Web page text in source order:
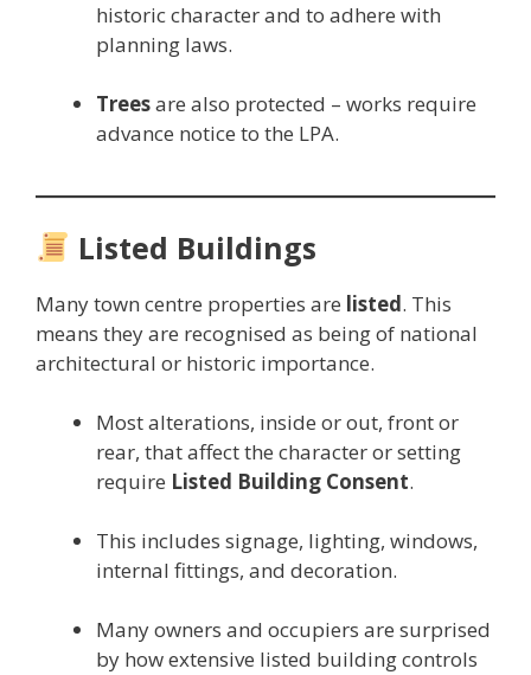
historic character and to adhere with
planning laws.
Treesare also protected – works require
advance notice to the LPA.
Listed Buildings
Many town centre properties are listed. This
means they are recognised as being of national
architectural or historic importance.
Most alterations, inside or out, front or
rear, that affect the character or setting
require Listed Building Consent.
This includes signage, lighting, windows,
internal fittings, and decoration.
Many owners and occupiers are surprised
by how extensive listed building controls